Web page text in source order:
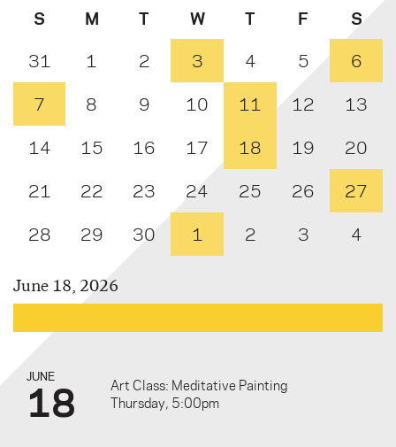
S M T W T F
S
31
1 2 3 4 5
6
7
8 9 10 11 12
13
14
15 16 17 18 19
20
21
22 23 24 25 26
27
28
29 30 1 2 3 4
June 18, 2026
JUNE
18
Art Class: Meditative Painting
Thursday, 5:00pm